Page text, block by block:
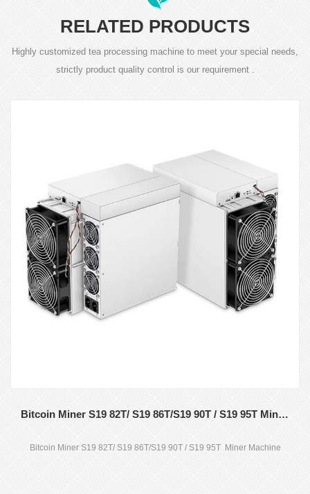
RELATED PRODUCTS
Highly customized tea processing machine to meet your special needs,
strictly product quality control is our requirement .
Bitcoin Miner S19 82T/ S19 86T/S19 90T / S19 95T Miner Machine
Bitcoin Miner S19 82T/ S19 86T/S19 90T / S19 95T Miner Machine